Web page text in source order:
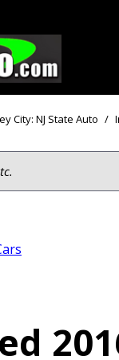
Price
Under
$15,000 -
$20,000 -
$30,000
City: NJ State Auto /